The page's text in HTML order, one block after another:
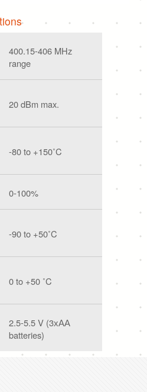
400.15-406 MHz
range
20 dBm max.
-80 to +150˚C
0-100%
-90 to +50˚C
0 to +50 ˚C
2.5-5.5 V (3хАА
batteries)